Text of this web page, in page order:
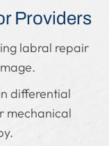
Providers
labral repair
differential
mechanical